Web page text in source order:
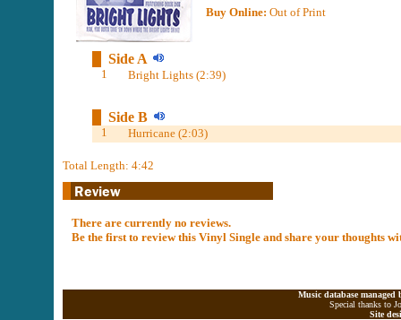
Buy Online: Out of Print
Side A
1 Bright Lights (2:39)
Side B
1 Hurricane (2:03)
Total Length: 4:42
There are currently no reviews.
Be the first to review this Vinyl Single and share your thoughts
Music database
Special thanks to
Site